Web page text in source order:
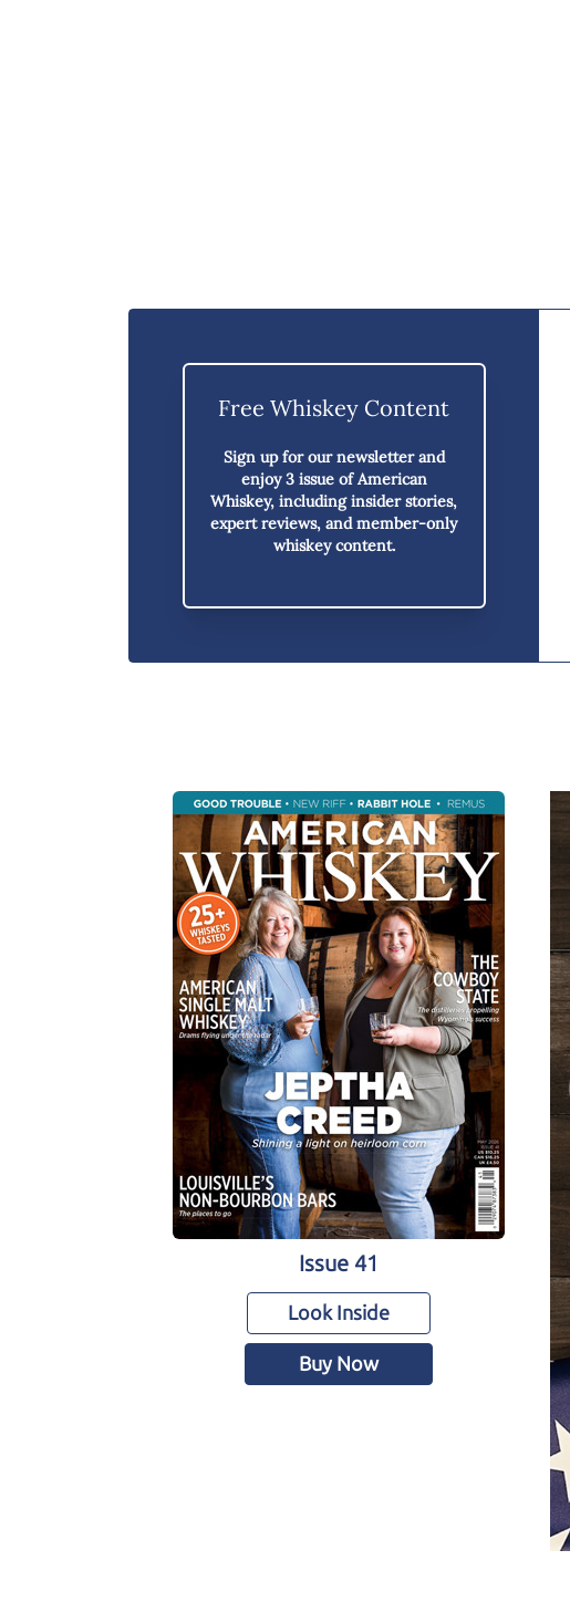
Free Whiskey Content
Sign up for our newsletter and
enjoy3 issue of American
Whiskey, including insider stories,
expert reviews, and member-only
whiskey content.
Issue 41
Look Inside
Buy Now